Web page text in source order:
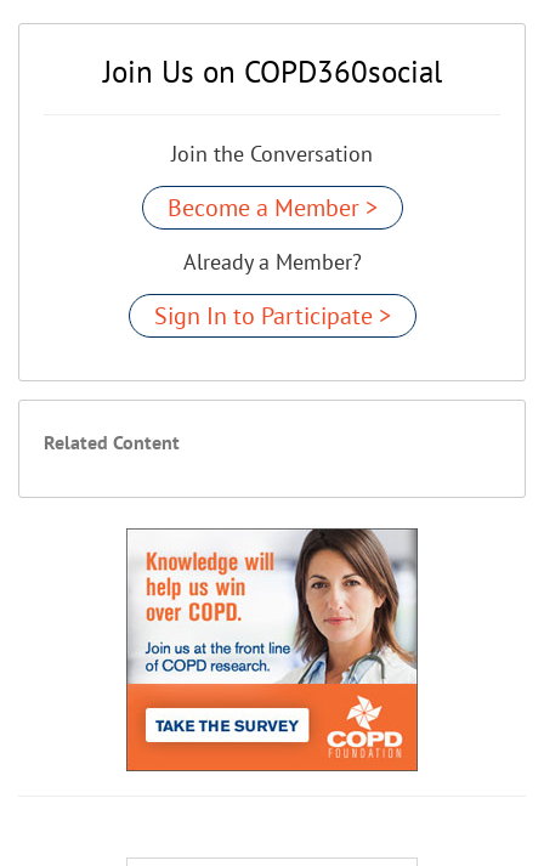
Join Us on COPD360social
Join the Conversation
Become a Member >
Already a Member?
Sign In to Participate >
Related Content